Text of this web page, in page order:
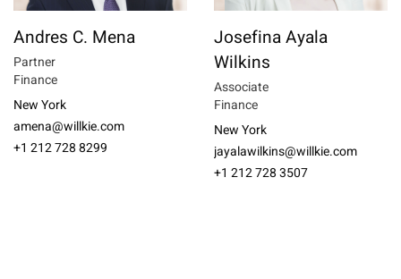
Andres C. Mena
Partner
Finance
New York
amena@willkie.com
+1 212 728 8299
Josefina Ayala
Wilkins
Associate
Finance
New York
jayalawilkins@willkie.com
+1 212 728 3507